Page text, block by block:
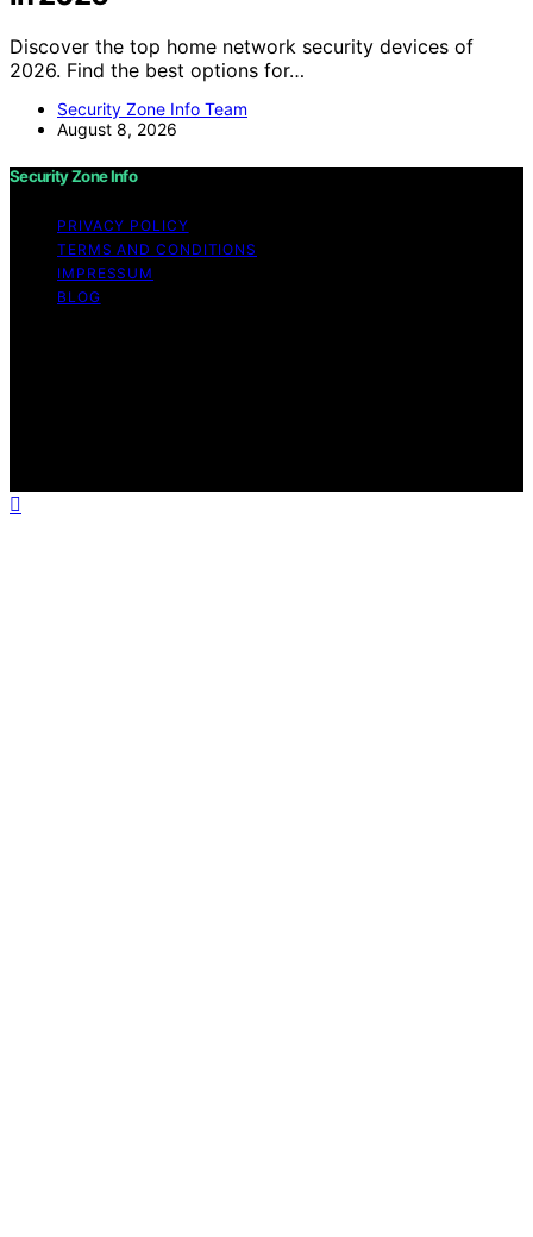
Discover the top home network security devices of
2026. Find the best options for…
Security Zone Info Team
August 8, 2026
Security Zone Info
PRIVACY POLICY
TERMS AND CONDITIONS
IMPRESSUM
BLOG